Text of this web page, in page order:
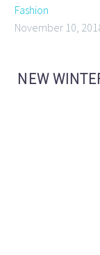
Fashion
November 10,
NEW